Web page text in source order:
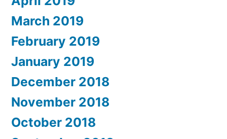
March 2019
February 2019
January 2019
December 2018
November 2018
October 2018